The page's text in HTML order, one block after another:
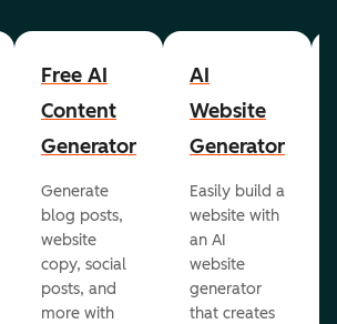
Free AI
Content
Generator
Generate
blog posts,
website
copy, social
posts, and
more with
AI
Website
Generator
Easily build a
website with
an AI
website
generator
that creates